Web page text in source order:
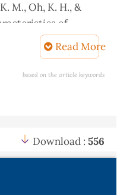
M., Oh, K. H., &
of
alginate gel
pHarmaceutics,
M. A., Fini, A., &
Read More
based on the article keywords
Download : 556